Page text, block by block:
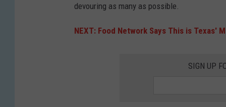
devouring as many as possible.
NEXT: Food Network Says This is Texas'
SIGN UP